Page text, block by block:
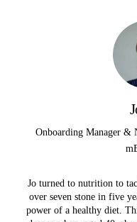
Onboarding Manager
Jo turned to nutrition to
over seven stone in five
power of a healthy diet.